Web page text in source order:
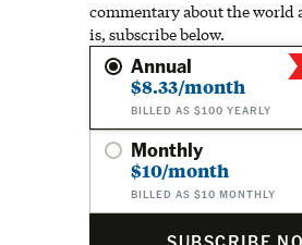
commentary about the world
is, subscribe below.
Annual
$8.33/month
BILLED AS $100 YEARLY
Monthly
$10/month
BILLED AS $10 MONTHLY